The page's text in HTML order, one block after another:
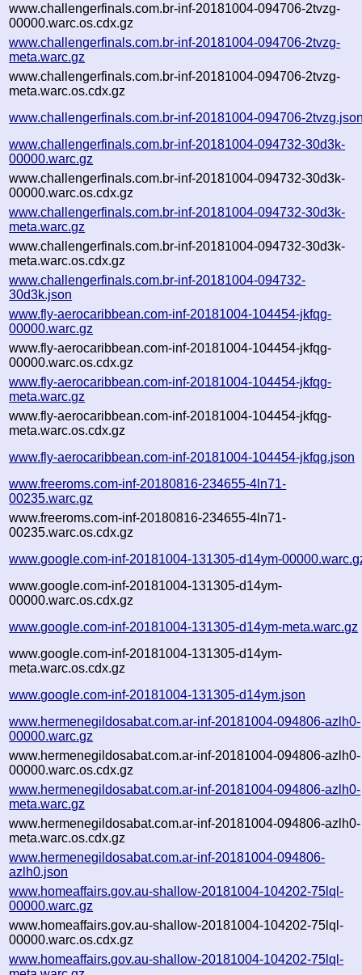
www.challengerfinals.com.br-inf-20181004-094706-2tvzg-
00000.warc.os.cdx.gz
www.challengerfinals.com.br-inf-20181004-094706-2tvzg-
meta.warc.gz
www.challengerfinals.com.br-inf-20181004-094706-2tvzg-
meta.warc.os.cdx.gz
www.challengerfinals.com.br-inf-20181004-094706-
www.challengerfinals.com.br-inf-20181004-094732-30d3k-
00000.warc.gz
www.challengerfinals.com.br-inf-20181004-094732-30d3k-
00000.warc.os.cdx.gz
www.challengerfinals.com.br-inf-20181004-094732-30d3k-
meta.warc.gz
www.challengerfinals.com.br-inf-20181004-094732-30d3k-
meta.warc.os.cdx.gz
www.challengerfinals.com.br-inf-20181004-094732-
30d3k.json
www.fly-aerocaribbean.com-inf-20181004-104454-jkfqg-
00000.warc.gz
www.fly-aerocaribbean.com-inf-20181004-104454-jkfqg-
00000.warc.os.cdx.gz
www.fly-aerocaribbean.com-inf-20181004-104454-jkfqg-
meta.warc.gz
www.fly-aerocaribbean.com-inf-20181004-104454-jkfqg-
meta.warc.os.cdx.gz
www.fly-aerocaribbean.com-inf-20181004-104454-jkfqg.json
www.freeroms.com-inf-20180816-234655-4ln71-
00235.warc.gz
www.freeroms.com-inf-20180816-234655-4ln71-
00235.warc.os.cdx.gz
www.google.com-inf-20181004-131305-d14ym-
www.google.com-inf-20181004-131305-d14ym-
00000.warc.os.cdx.gz
www.google.com-inf-20181004-131305-d14ym-meta.warc.gz
www.google.com-inf-20181004-131305-d14ym-
meta.warc.os.cdx.gz
www.google.com-inf-20181004-131305-d14ym.json
www.hermenegildosabat.com.ar-inf-20181004-094806-azlh0-
00000.warc.gz
www.hermenegildosabat.com.ar-inf-20181004-094806-azlh0-
00000.warc.os.cdx.gz
www.hermenegildosabat.com.ar-inf-20181004-094806-azlh0-
meta.warc.gz
www.hermenegildosabat.com.ar-inf-20181004-094806-azlh0-
meta.warc.os.cdx.gz
www.hermenegildosabat.com.ar-inf-20181004-094806-
azlh0.json
www.homeaffairs.gov.au-shallow-20181004-104202-75lql-
00000.warc.gz
www.homeaffairs.gov.au-shallow-20181004-104202-75lql-
00000.warc.os.cdx.gz
www.homeaffairs.gov.au-shallow-20181004-104202-75lql-